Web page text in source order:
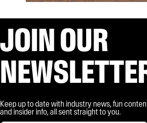
JOIN OUR
Keep up to date with industry news, fun
and insider info, all sent straight to you.